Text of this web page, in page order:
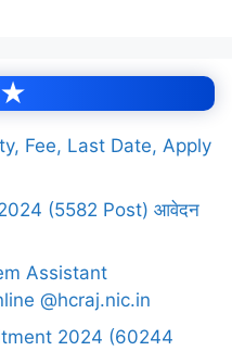
Fee, Last Date, Apply
(5582 Post) आवेदन
Assistant
@hcraj.nic.in
2024 (60244